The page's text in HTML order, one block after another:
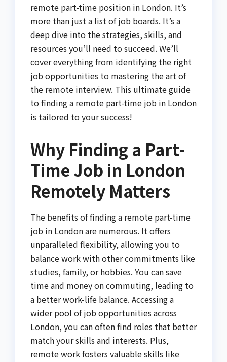
remote part-time position in London. It’s
more than just a list of job boards. It’s a
deep dive into the strategies, skills, and
resources you’ll need to succeed. We’ll
cover everything from identifying the right
job opportunities to mastering the art of
the remote interview. This ultimate guide
to finding a remote part-time job in London
is tailored to your success!
Why Finding a Part-
Time Job in London
Remotely Matters
The benefits of finding a remote part-time
job in London are numerous. It offers
unparalleled flexibility, allowing you to
balance work with other commitments like
studies, family, or hobbies. You can save
time and money on commuting, leading to
a better work-life balance. Accessing a
wider pool of job opportunities across
London, you can often find roles that better
match your skills and interests. Plus,
remote work fosters valuable skills like